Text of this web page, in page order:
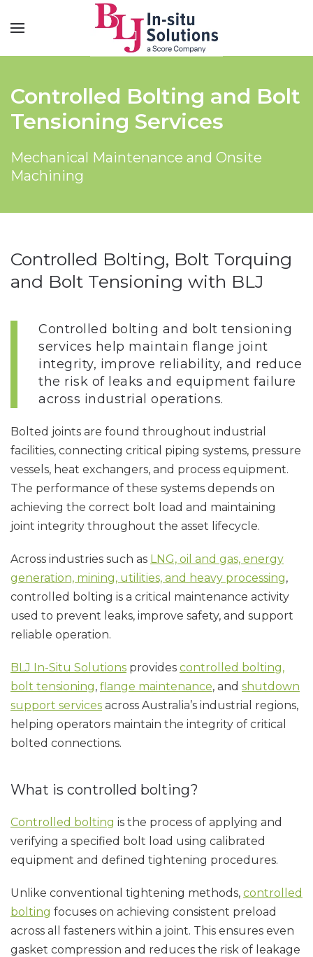
Controlled Bolting and Bolt
Tensioning Services
Mechanical Maintenance and Onsite
Machining
Controlled Bolting, Bolt Torquing
and Bolt Tensioning with BLJ
Controlled bolting and bolt tensioning
services help maintain flange joint
integrity, improve reliability, and reduce
the risk of leaks and equipment failure
across industrial operations.
Bolted joints are found throughout industrial
facilities, connecting critical piping systems, pressure
vessels, heat exchangers, and process equipment.
The performance of these systems depends on
achieving the correct bolt load and maintaining
joint integrity throughout the asset lifecycle.
Across industries such as LNG, oil and gas, energy
generation, mining, utilities, and heavy processing,
controlled bolting is a critical maintenance activity
used to prevent leaks, improve safety, and support
reliable operation.
BLJ In-Situ Solutions provides controlled bolting,
bolt tensioning, flange maintenance, and shutdown
support services across Australia’s industrial regions,
helping operators maintain the integrity of critical
bolted connections.
What is controlled bolting?
Controlled bolting is the process of applying and
verifying a specified bolt load using calibrated
equipment and defined tightening procedures.
Unlike conventional tightening methods, controlled
bolting focuses on achieving consistent preload
across all fasteners within a joint. This ensures even
gasket compression and reduces the risk of leakage